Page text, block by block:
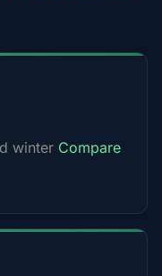
winter Compare